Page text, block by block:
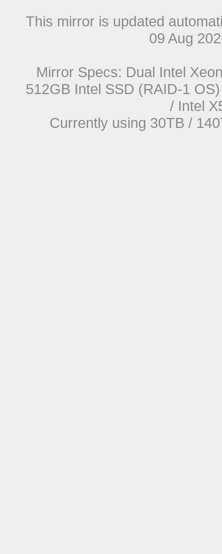
This mirror is updated
09 Aug
Mirror Specs: Dual Intel
512GB Intel SSD (RAID-1
/ Intel
Currently using 30TB /